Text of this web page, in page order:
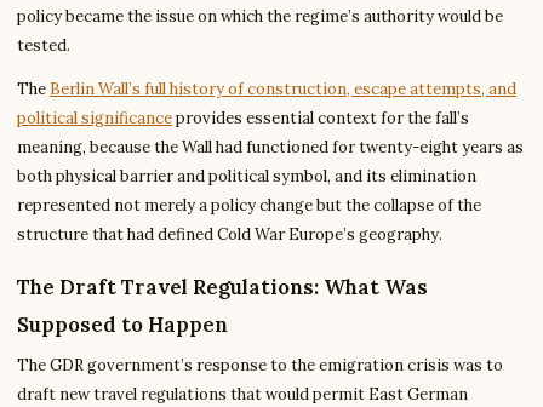
policy became the issue on which the regime’s authority would be
tested.
The Berlin Wall’s full history of construction, escape attempts, and
political significanceprovides essential context for the fall’s
meaning, because the Wall had functioned for twenty-eight years as
both physical barrier and political symbol, and its elimination
represented not merely a policy change but the collapse of the
structure that had defined Cold War Europe’s geography.
The Draft Travel Regulations: What Was
Supposed to Happen
The GDR government’s response to the emigration crisis was to
draft new travel regulations that would permit East German